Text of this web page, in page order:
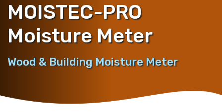
MOISTEC-PRO
Moisture Meter
Wood & Building Moisture Meter